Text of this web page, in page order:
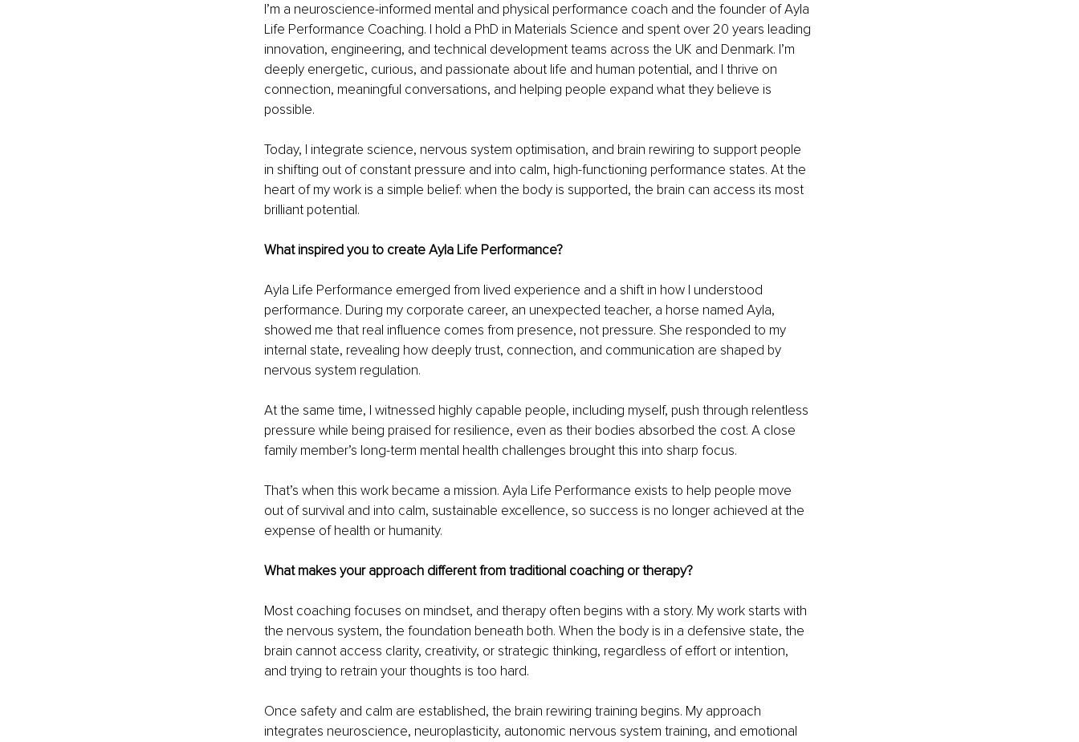
I’m a neuroscience-informed mental and physical performance coach and the founder of Ayla
Life Performance Coaching. I hold a PhD in Materials Science and spent over 20 years leading
innovation, engineering, and technical development teams across the UK and Denmark. I’m
deeply energetic, curious, and passionate about life and human potential, and I thrive on
connection, meaningful conversations, and helping people expand what they believe is
possible.
Today, I integrate science, nervous system optimisation, and brain rewiring to support people
in shifting out of constant pressure and into calm, high-functioning performance states. At the
heart of my work is a simple belief: when the body is supported, the brain can access its most
brilliant potential.
What inspired you to create Ayla Life Performance?
Ayla Life Performance emerged from lived experience and a shift in how I understood
performance. During my corporate career, an unexpected teacher, a horse named Ayla,
showed me that real influence comes from presence, not pressure. She responded to my
internal state, revealing how deeply trust, connection, and communication are shaped by
nervous system regulation.
At the same time, I witnessed highly capable people, including myself, push through relentless
pressure while being praised for resilience, even as their bodies absorbed the cost. A close
family member’s long-term mental health challenges brought this into sharp focus.
That’s when this work became a mission. Ayla Life Performance exists to help people move
out of survival and into calm, sustainable excellence, so success is no longer achieved at the
expense of health or humanity.
What makes your approach different from traditional coaching or therapy?
Most coaching focuses on mindset, and therapy often begins with a story. My work starts with
the nervous system, the foundation beneath both. When the body is in a defensive state, the
brain cannot access clarity, creativity, or strategic thinking, regardless of effort or intention,
and trying to retrain your thoughts is too hard.
Once safety and calm are established, the brain rewiring training begins. My approach
integrates neuroscience, neuroplasticity, autonomic nervous system training, and emotional